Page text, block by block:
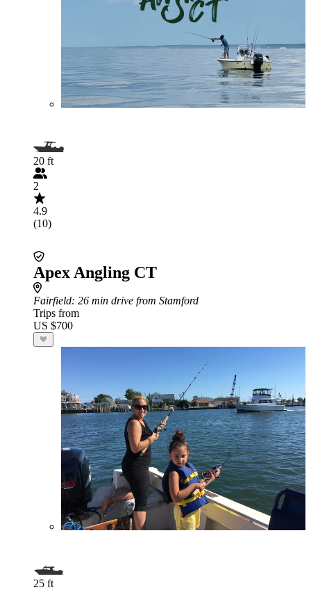
20 ft
2
4.9
(10)
Apex Angling CT
Fairfield: 26 min drive from Stamford
Trips from
US $700
25 ft